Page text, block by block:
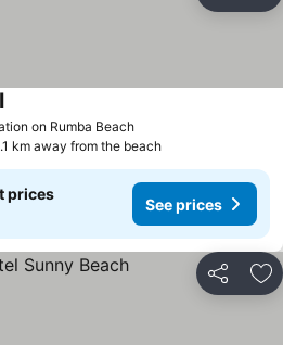
on Rumba Beach
km away from the beach
prices
See prices
Share